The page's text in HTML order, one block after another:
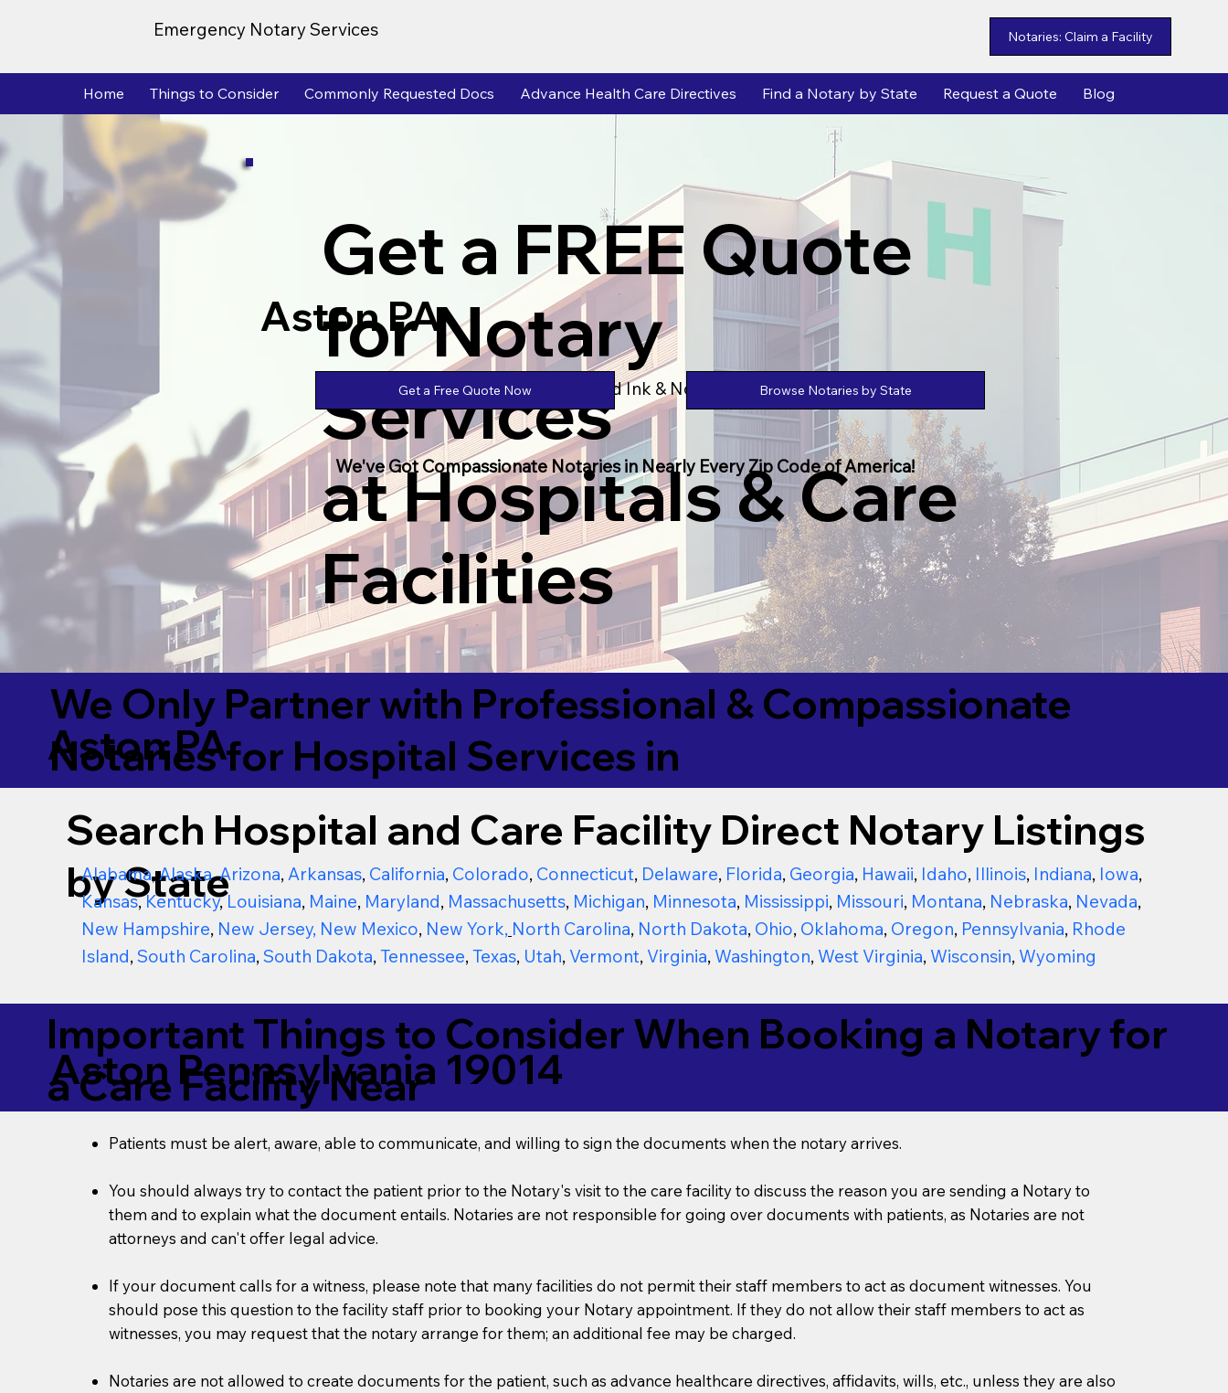
Emergency Notary Services Notaries: Claim a Facility
Home Things to Consider Commonly Requested Docs Advance Health Care Directives Find a Notary by State Request a Quote Blog
Get a FREE Quote
for Notary
Services
at Hospitals & Care
Facilities
Aston PA
Powered by Unlimtied Ink & Notary Stars
Get a Free Quote Now Browse Notaries by State
We've Got Compassionate Notaries in Nearly Every Zip Code of America!
We Only Partner with Professional & Compassionate
Notaries for Hospital Services in
Aston PA
Search Hospital and Care Facility Direct Notary Listings
by State
Alabama,Alaska,Arizona,Arkansas, California, Colorado, Connecticut, Delaware, Florida, Georgia, Hawaii, Idaho, Illinois, Indiana, Iowa,
Kansas,Kentucky,Louisiana, Maine, Maryland, Massachusetts, Michigan, Minnesota, Mississippi, Missouri, Montana, Nebraska, Nevada,
New Hampshire, New Jersey, New Mexico, New York, North Carolina, North Dakota, Ohio, Oklahoma, Oregon, Pennsylvania, Rhode
Island,South Carolina,South Dakota,Tennessee,Texas, Utah, Vermont, Virginia, Washington, West Virginia, Wisconsin, Wyoming
Important Things to Consider When Booking a Notary for
a Care Facility Near
Aston Pennsylvania 19014
Patients must be alert, aware, able to communicate, and willing to sign the documents when the notary arrives.
You should always try to contact the patient prior to the Notary's visit to the care facility to discuss the reason you are sending a Notary to
them and to explain what the document entails. Notaries are not responsible for going over documents with patients, as Notaries are not
attorneys and can't offer legal advice.
If your document calls for a witness, please note that many facilities do not permit their staff members to act as document witnesses. You
should pose this question to the facility staff prior to booking your Notary appointment. If they do not allow their staff members to act as
witnesses, you may request that the notary arrange for them; an additional fee may be charged.
Notaries are not allowed to create documents for the patient, such as advance healthcare directives, affidavits, wills, etc., unless they are also